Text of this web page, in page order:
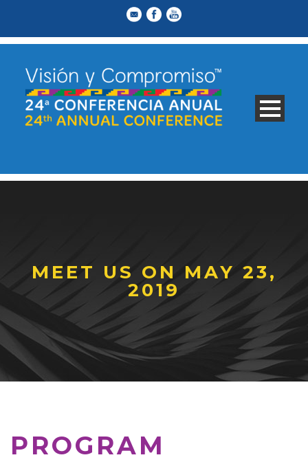
MEET US ON MAY 23,
2019
PROGRAM